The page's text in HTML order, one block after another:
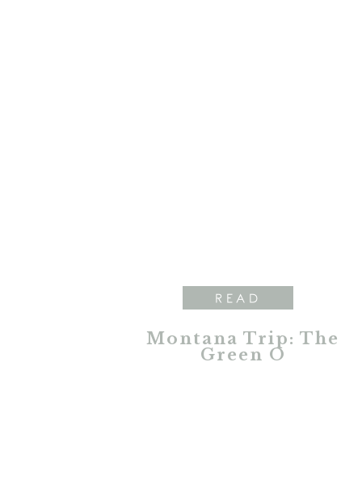
Montana Trip: The
Green O
READ